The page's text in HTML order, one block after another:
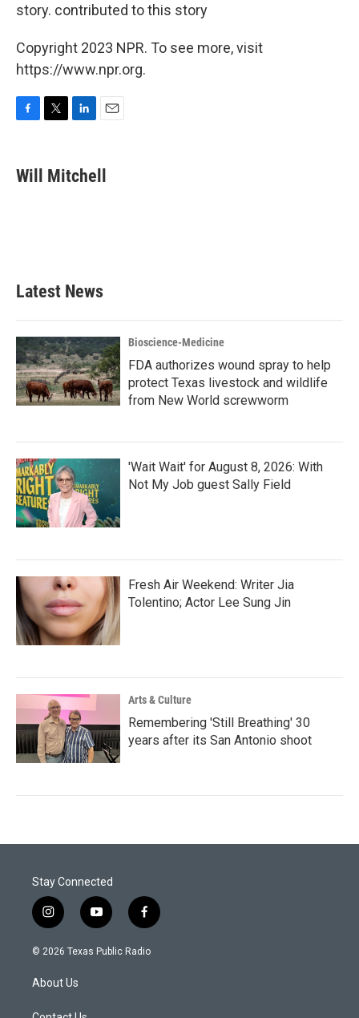
story. contributed to this story
Copyright 2023 NPR. To see more, visit
https://www.npr.org.
F
e
b
T
L
k
e
E
i
l
Will Mitchell
Latest News
Bioscience-Medicine
FDA authorizes wound spray to help
protect Texas livestock and wildlife
from New World screwworm
'Wait Wait' for August 8, 2026: With
Not My Job guest Sally Field
Fresh Air Weekend: Writer Jia
Tolentino; Actor Lee Sung Jin
Arts & Culture
Remembering 'Still Breathing' 30
years after its San Antonio shoot
Stay Connected
i
n
s
g
y
o
u
f
a
c
© 2026 Texas Public Radio
About Us